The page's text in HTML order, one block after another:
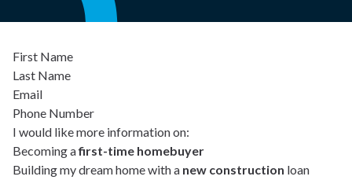
First Name
Last Name
Email
Phone Number
I would like more information on:
Becoming afirst-time homebuyer
Building my dream home with a new construction loan